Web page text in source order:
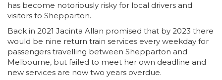
has become notoriously risky for local drivers and
visitors to Shepparton.
Back in 2021 Jacinta Allan promised that by 2023 there
would be nine return train services every weekday for
passengers travelling between Shepparton and
Melbourne, but failed to meet her own deadline and
new services are now two years overdue.